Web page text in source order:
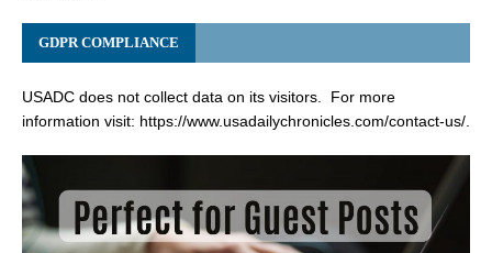
GDPR COMPLIANCE
USADC does not collect data on its visitors. For more
information visit: https://www.usadailychronicles.com/contact-us/